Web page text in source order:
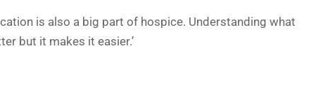
is also a big part of hospice. Understanding what
but it makes it easier.’